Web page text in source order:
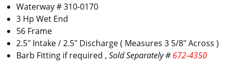
Waterway # 310-0170
3 Hp Wet End
56 Frame
2.5" Intake / 2.5" Discharge ( Measures 3 5/8" Across )
Barb Fitting if required ,Sold Separately #672-4350